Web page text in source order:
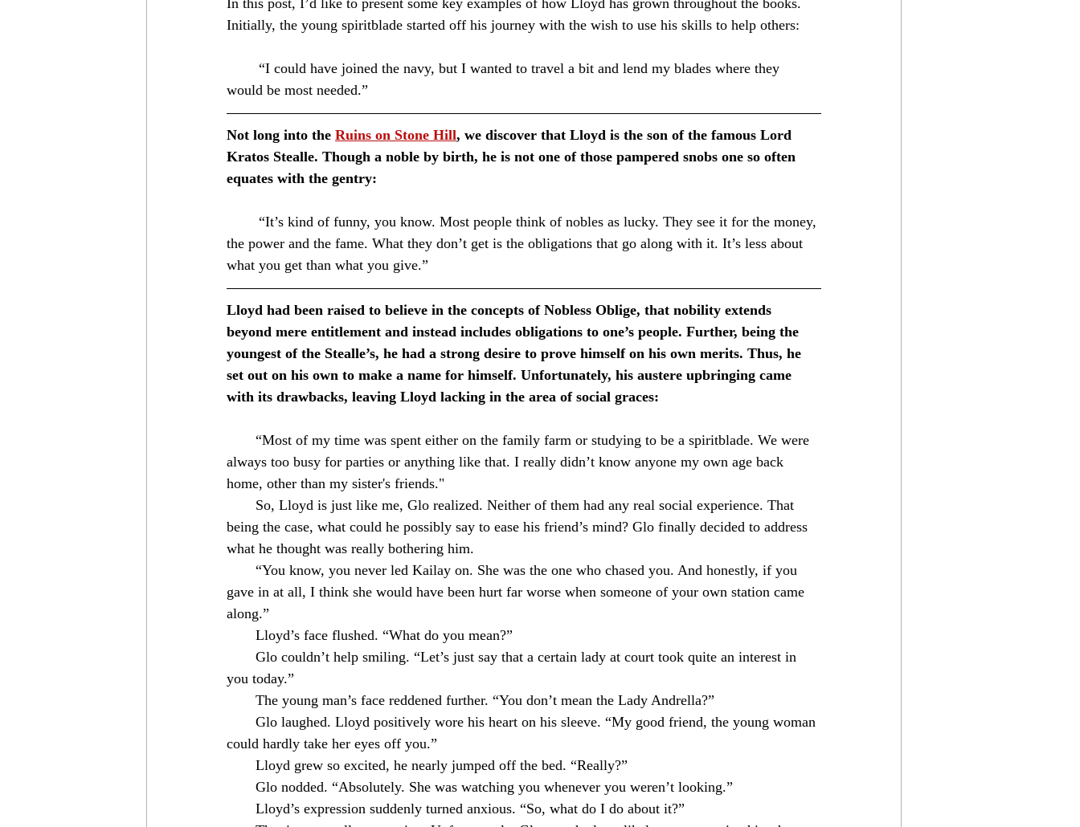
Initially, the young spiritblade started off his journey with the wish to use his skills to help others:
would be most needed.”
Not long into the Ruins on Stone Hill, we discover that Lloyd is the son of the famous Lord
Kratos Stealle. Though a noble by birth, he is not one of those pampered snobs one so often
equates with the gentry:
the power and the fame. What they don’t get is the obligations that go along with it. It’s less about
what you get than what you give.”
Lloyd had been raised to believe in the concepts of Nobless Oblige, that nobility extends
beyond mere entitlement and instead includes obligations to one’s people. Further, being the
youngest of the Stealle’s, he had a strong desire to prove himself on his own merits. Thus, he
set out on his own to make a name for himself. Unfortunately, his austere upbringing came
with its drawbacks, leaving Lloyd lacking in the area of social graces:
⁣　　“Most of my time was spent either on the family farm or studying to be a spiritblade. We were
always too busy for parties or anything like that. I really didn’t know anyone my own age back
home, other than my sister's friends." ⁣
So, Lloyd is just like me, Glo realized. Neither of them had any real social experience. That
being the case, what could he possibly say to ease his friend’s mind? Glo finally decided to address
what he thought was really bothering him. ⁣
“You know, you never led Kailay on. She was the one who chased you. And honestly, if you
gave in at all, I think she would have been hurt far worse when someone of your own station came
along.”⁣
Lloyd’s face flushed. “What do you mean?” ⁣
Glo couldn’t help smiling. “Let’s just say that a certain lady at court took quite an interest in
you today.”⁣
The young man’s face reddened further. “You don’t mean the Lady Andrella?”⁣
Glo laughed. Lloyd positively wore his heart on his sleeve. “My good friend, the young woman
could hardly take her eyes off you.”⁣
Lloyd grew so excited, he nearly jumped off the bed. “Really?” ⁣
Glo nodded. “Absolutely. She was watching you whenever you weren’t looking.”⁣
Lloyd’s expression suddenly turned anxious. “So, what do I do about it?” ⁣